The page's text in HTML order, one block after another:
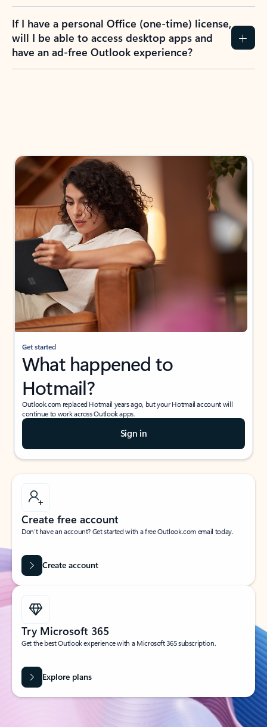
If I have a personal Office (one-time) license,
will I be able to access desktop apps and
have an ad-free Outlook experience?
Get started
What happened to
Hotmail?
Outlook.com replaced Hotmail years ago, but your Hotmail account will
continue to work across Outlook apps.
Sign in
Create free account
Don’t have an account? Get started with a free Outlook.com email today.
Create account
Try Microsoft 365
Get the best Outlook experience with a Microsoft 365 subscription.
Explore plans